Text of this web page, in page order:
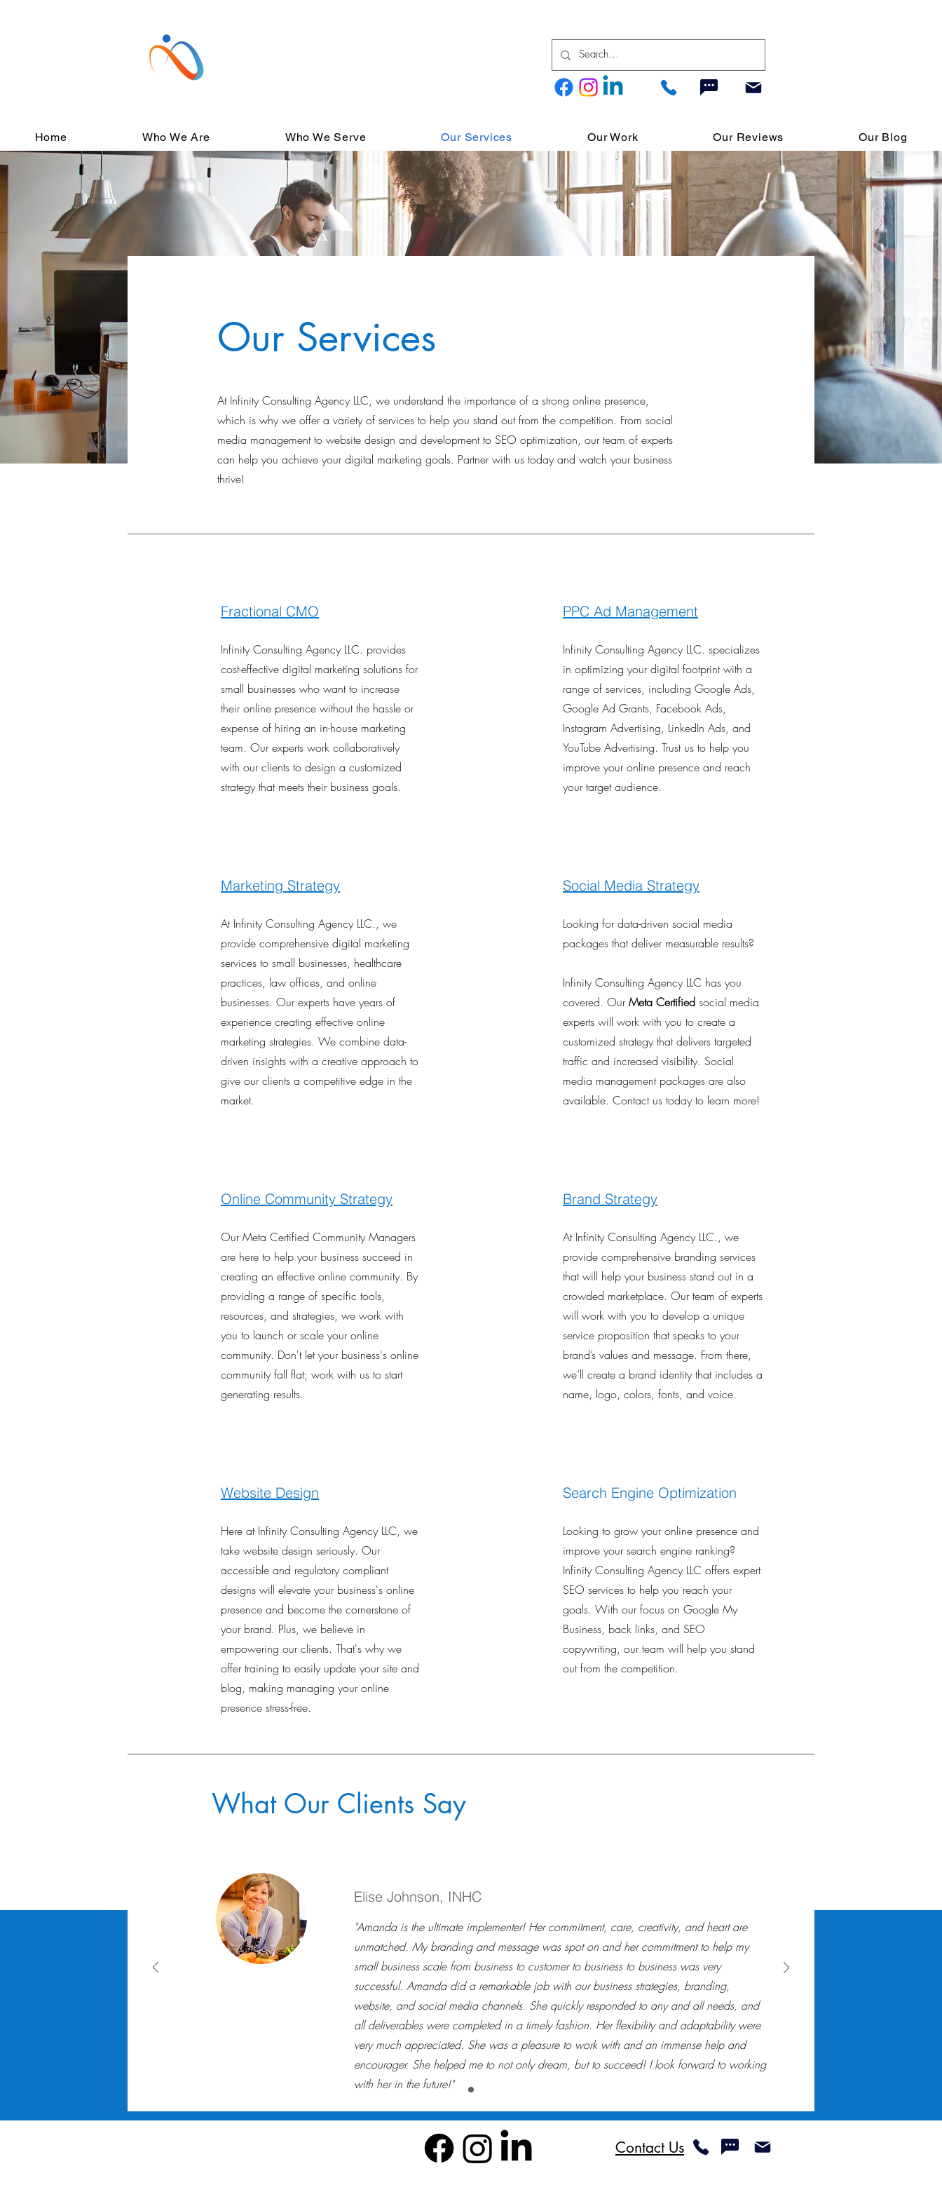
Home Who We Are Who We Serve Our Services Our Work Our Reviews Our Blog
Our Services
At Infinity Consulting Agency LLC, we understand the importance of a strong online presence,
which is why we offer a variety of services to help you stand out from the competition. From social
media management to website design and development to SEO optimization, our team of experts
can help you achieve your digital marketing goals. Partner with us today and watch your business
thrive!
Fractional CMO
Infinity Consulting Agency LLC. provides
cost-effective digital marketing solutions for
small businesses who want to increase
their online presence without the hassle or
expense of hiring an in-house marketing
team. Our experts work collaboratively
with our clients to design a customized
strategy that meets their business goals.
Marketing Strategy
At Infinity Consulting Agency LLC., we
provide comprehensive digital marketing
services to small businesses, healthcare
practices, law offices, and online
businesses. Our experts have years of
experience creating effective online
marketing strategies. We combine data-
driven insights with a creative approach to
give our clients a competitive edge in the
market.
Online Community Strategy
Our Meta Certified Community Managers
are here to help your business succeed in
creating an effective online community. By
providing a range of specific tools,
resources, and strategies, we work with
you to launch or scale your online
community. Don't let your business's online
community fall flat; work with us to start
generating results.
Website Design
Here at Infinity Consulting Agency LLC, we
take website design seriously. Our
accessible and regulatory compliant
designs will elevate your business's online
presence and become the cornerstone of
your brand. Plus, we believe in
empowering our clients. That's why we
offer training to easily update your site and
blog, making managing your online
presence stress-free.
PPC Ad Management
Infinity Consulting Agency LLC. specializes
in optimizing your digital footprint with a
range of services, including Google Ads,
Google Ad Grants, Facebook Ads,
Instagram Advertising, LinkedIn Ads, and
YouTube Advertising. Trust us to help you
improve your online presence and reach
your target audience.
Social Media Strategy
Looking for data-driven social media
packages that deliver measurable results?
Infinity Consulting Agency LLC has you
covered. OurMeta Certified social media
experts will work with you to create a
customized strategy that delivers targeted
traffic and increased visibility. Social
media management packages are also
available. Contact us today to learn more!
Brand Strategy
At Infinity Consulting Agency LLC., we
provide comprehensive branding services
that will help your business stand out in a
crowded marketplace. Our team of experts
will work with you to develop a unique
service proposition that speaks to your
brand’s values and message. From there,
we’ll create a brand identity that includes a
name, logo, colors, fonts, and voice.
Search Engine Optimization
Looking to grow your online presence and
improve your search engine ranking?
Infinity Consulting Agency LLC offers expert
SEO services to help you reach your
goals. With our focus on Google My
Business, back links, and SEO
copywriting, our team will help you stand
out from the competition.
What Our Clients Say
Elise Johnson, INHC
"Amanda is the ultimate implementer! Her commitment, care, creativity, and heart are
unmatched. My branding and message was spot on and her commitment to help my
small business scale from business to customer to business to business was very
successful. Amanda did a remarkable job with our business strategies, branding,
website, and social media channels. She quickly responded to any and all needs, and
all deliverables were completed in a timely fashion. Her flexibility and adaptability were
very much appreciated. She was a pleasure to work with and an immense help and
encourager. She helped me to not only dream, but to succeed! I look forward to working
with her in the future!"
Contact Us